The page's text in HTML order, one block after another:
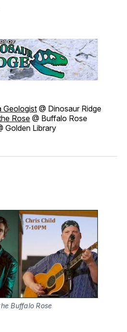
Geologist @ Dinosaur Ridge
Rose @ Buffalo Rose
Golden Library
Buffalo Rose